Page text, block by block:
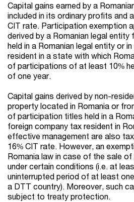
Capital gains earned by a
included in its ordinary profits and
CIT rate. Participation exemption
derived by a Romanian legal
held in a Romanian legal entity or
resident in a state with which
of participations of at least 10%
of one year.
Capital gains derived by non-
property located in Romania or
of participation titles held in a
foreign company tax resident in
effective management are also
16% CIT rate. However, an
Romania law in case of the sale
under certain conditions (i.e. at
uninterrupted period of at least
a DTT country). Moreover, such
subject to treaty protection.